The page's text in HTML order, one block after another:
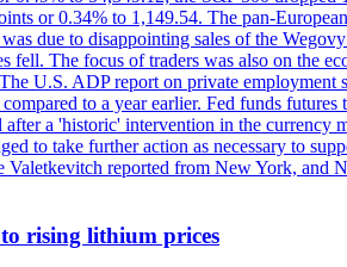
or 0.34% to 1,149.54. The pan-
due to disappointing sales of the
fell. The focus of traders was also on
U.S. ADP report on private
to a year earlier. Fed funds
a 'historic' intervention in the
to take further action as necessary to
Valetkevitch reported from New York,
rising lithium prices